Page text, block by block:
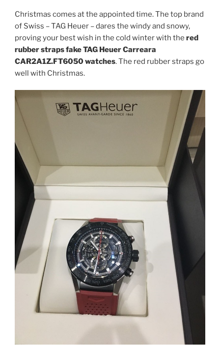
Christmas comes at the appointed time. The top brand
of Swiss – TAG Heuer – dares the windy and snowy,
proving your best wish in the cold winter with the red
rubber straps fake TAG Heuer Carreara
CAR2A1Z.FT6050 watches. The red rubber straps go
well with Christmas.